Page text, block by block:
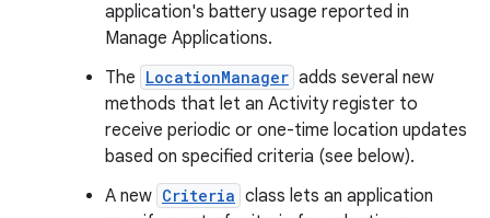
application's battery usage reported in
Manage Applications.
The LocationManager adds several new
methods that let an Activity register to
receive periodic or one-time location updates
based on specified criteria (see below).
A new Criteria class lets an application